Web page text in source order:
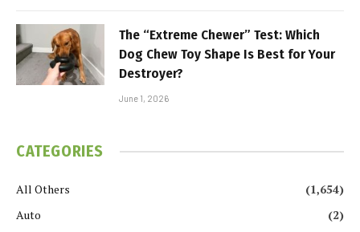
The “Extreme Chewer” Test: Which
Dog Chew Toy Shape Is Best for Your
Destroyer?
June 1, 2026
CATEGORIES
All Others
(1,654)
Auto
(2)